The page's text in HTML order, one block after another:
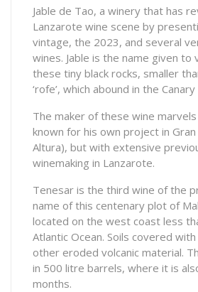
Jable de Tao, a winery that has
Lanzarote wine scene by
vintage, the 2023, and several
wines. Jable is the name given to
these tiny black rocks, smaller
‘rofe’, which abound in the
The maker of these wine
known for his own project in Gran
Altura), but with extensive
winemaking in Lanzarote.
Tenesar is the third wine of the
name of this centenary plot of
located on the west coast less
Atlantic Ocean. Soils covered
other eroded volcanic material.
in 500 litre barrels, where it is
months.